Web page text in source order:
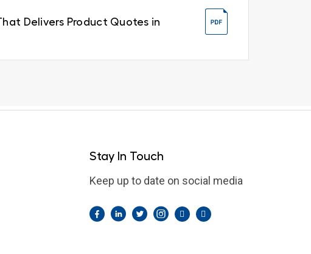
Delivers Product Quotes in
Stay In Touch
Keep up to date on social media
Facebook
LinkedIn
TwitterInstagram